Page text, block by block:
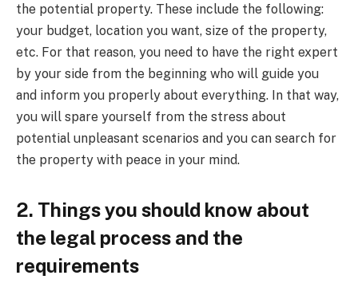
the potential property. These include the following:
your budget, location you want, size of the property,
etc. For that reason, you need to have the right expert
by your side from the beginning who will guide you
and inform you properly about everything. In that way,
you will spare yourself from the stress about
potential unpleasant scenarios and you can search for
the property with peace in your mind.
2. Things you should know about
the legal process and the
requirements